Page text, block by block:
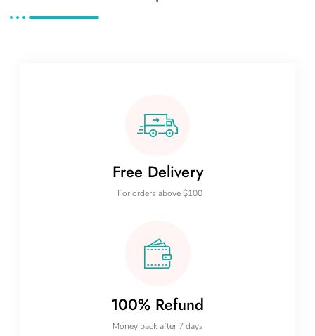
Free Delivery
For orders above $100
100% Refund
Money back after 7 days